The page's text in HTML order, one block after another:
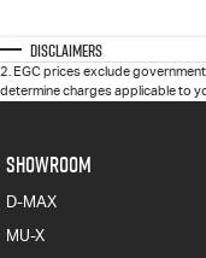
Disclaimers
2 EGC prices exclude
determine charges applicable to
SHOWROOM
D-MAX
MU-X